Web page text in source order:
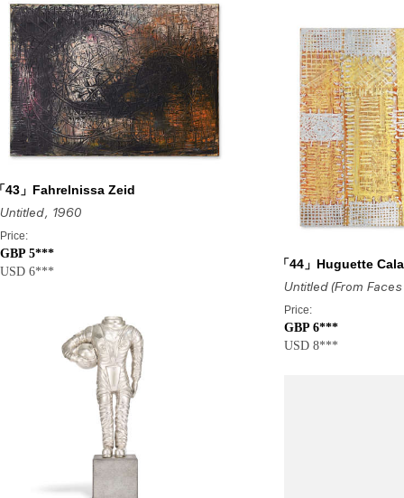
43」Fahrelnissa Zeid
Untitled, 1960
Price:
GBP 5***
USD 6***
「44」Huguette
Price:
GBP 6***
USD 8***